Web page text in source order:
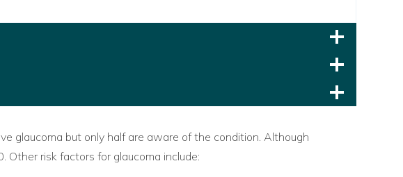
glaucoma but only half are aware of the condition. Although
Other risk factors for glaucoma include: